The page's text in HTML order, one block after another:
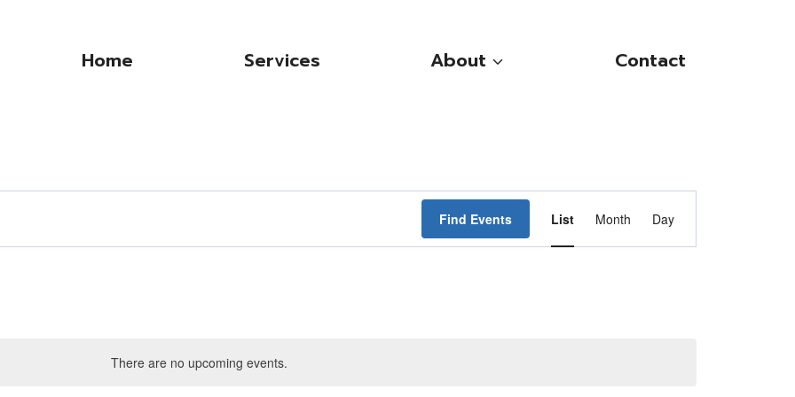
Home Services About Contact
There are no upcoming events.
Find Events
Event
Views
List Month Day